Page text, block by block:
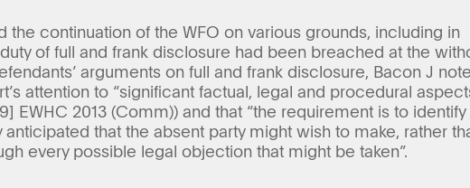
the continuation of the WFO on various grounds, including in
of full and frank disclosure had been breached at the
arguments on full and frank disclosure, Bacon J
attention to “significant factual, legal and procedural
EWHC 2013 (Comm)) and that “the requirement is to identify
that the absent party might wish to make, rather
every possible legal objection that might be taken”.